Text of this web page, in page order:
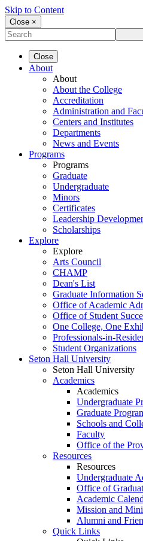
Skip to Content
Close ×
Close
About
About
About the College
Accreditation
Administration and
Centers and Institutes
Departments
News and Events
Programs
Programs
Graduate
Undergraduate
Minors
Certificates
Leadership
Scholarships
Explore
Explore
Arts Council
CHAMP
Dean's List
Graduate Information
Office of Academic
Office of Student
One College, One
Professionals-in-
Student Organizations
Seton Hall University
Seton Hall University
Academics
Academics
Undergraduate
Graduate
Schools and
Faculty
Office of the
Resources
Resources
Undergraduate
Office of
Academic
Mission and
Alumni and
Quick Links